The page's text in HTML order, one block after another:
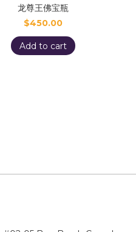
龙尊王佛宝瓶
$450.00
Add to cart